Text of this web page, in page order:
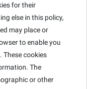
for their
else in this policy,
may place or
to enable you
These cookies
The
or other